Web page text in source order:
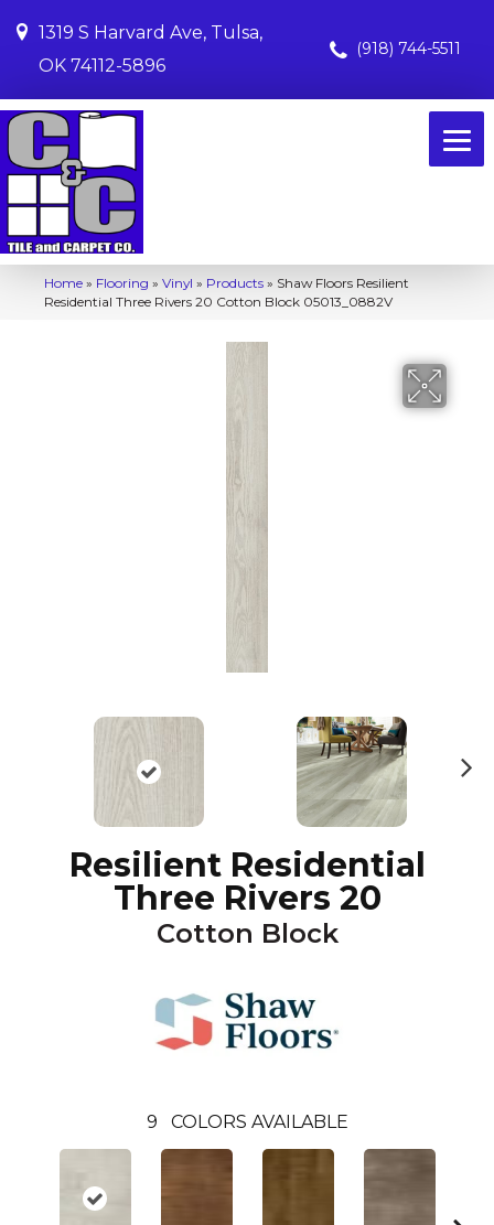
1319 S Harvard Ave, Tulsa,
OK 74112-5896
(918) 744-5511
Home » Flooring » Vinyl » Products » Shaw Floors Resilient
Residential Three Rivers 20 Cotton Block 05013_0882V
Resilient Residential
Three Rivers 20
Cotton Block
9 COLORS AVAILABLE